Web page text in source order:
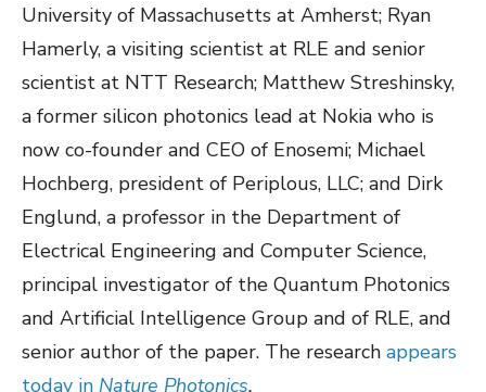
University of Massachusetts at Amherst; Ryan
Hamerly, a visiting scientist at RLE and senior
scientist at NTT Research; Matthew Streshinsky,
a former silicon photonics lead at Nokia who is
now co-founder and CEO of Enosemi; Michael
Hochberg, president of Periplous, LLC; and Dirk
Englund, a professor in the Department of
Electrical Engineering and Computer Science,
principal investigator of the Quantum Photonics
and Artificial Intelligence Group and of RLE, and
senior author of the paper. The research appears
today in Nature Photonics.